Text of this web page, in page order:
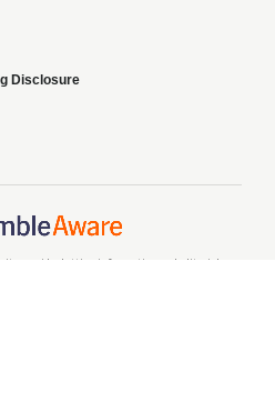
Disclosure
provides betting information and editorial